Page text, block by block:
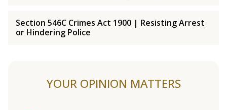
Section 546C Crimes Act 1900 | Resisting Arrest
or Hindering Police
YOUR OPINION MATTERS